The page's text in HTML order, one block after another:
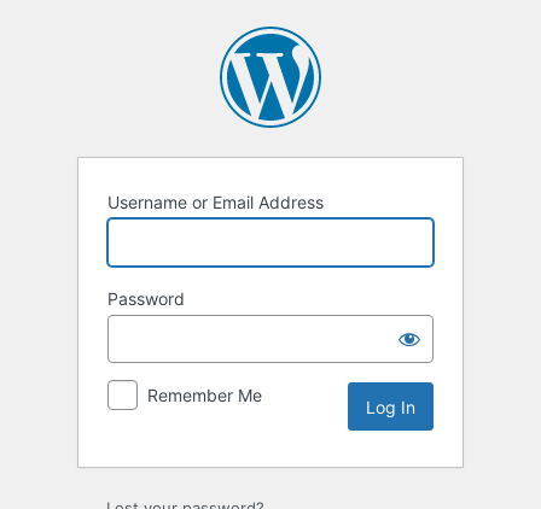
Username or Email Address
Password
Remember Me